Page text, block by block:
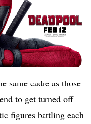
same cadre as those
to get turned off
figures battling each